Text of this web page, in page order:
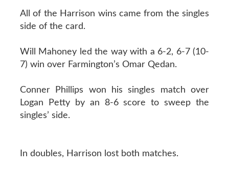
All of the Harrison wins came from the singles
side of the card.
Will Mahoney led the way with a 6-2, 6-7 (10-
7) win over Farmington’s Omar Qedan.
Conner Phillips won his singles match over
Logan Petty by an 8-6 score to sweep the
singles’ side.
In doubles, Harrison lost both matches.